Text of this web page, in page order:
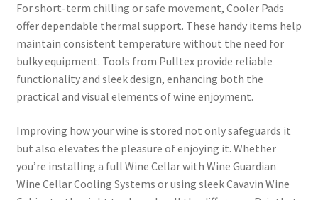
For short-term chilling or safe movement, Cooler Pads
offer dependable thermal support. These handy items help
maintain consistent temperature without the need for
bulky equipment. Tools from Pulltex provide reliable
functionality and sleek design, enhancing both the
practical and visual elements of wine enjoyment.
Improving how your wine is stored not only safeguards it
but also elevates the pleasure of enjoying it. Whether
you’re installing a full Wine Cellar with Wine Guardian
Wine Cellar Cooling Systems or using sleek Cavavin Wine